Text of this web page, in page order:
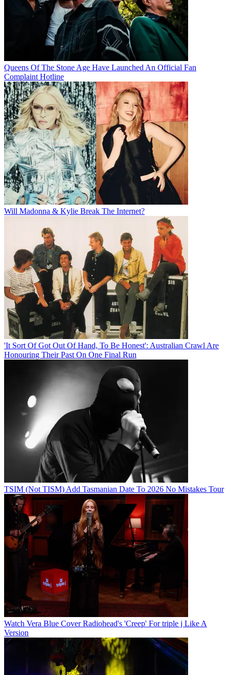
Queens Of The Stone Age Have Launched An Official Fan
Complaint Hotline
Will Madonna & Kylie Break The Internet?
'It Sort Of Got Out Of Hand, To Be Honest': Australian Crawl Are
Honouring Their Past On One Final Run
TSIM (Not TISM) Add Tasmanian Date To 2026 No Mistakes Tour
Watch Vera Blue Cover Radiohead's 'Creep' For triple j Like A
Version